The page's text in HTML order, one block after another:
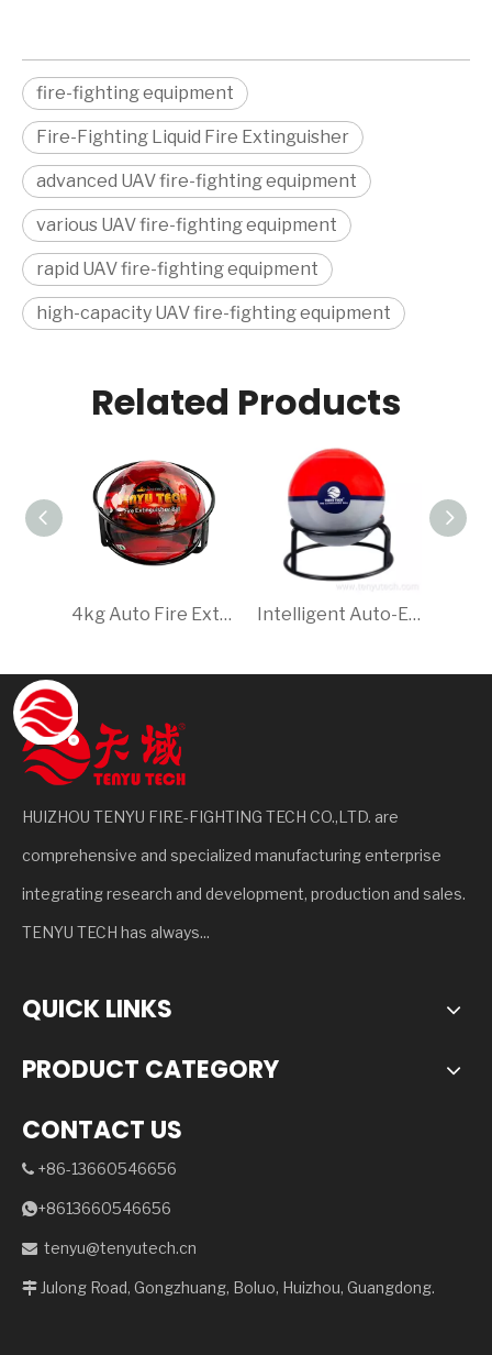
fire-fighting equipment
Fire-Fighting Liquid Fire Extinguisher
advanced UAV fire-fighting equipment
various UAV fire-fighting equipment
rapid UAV fire-fighting equipment
high-capacity UAV fire-fighting equipment
Related Products
4kg Auto Fire Extinguishing Ball, Quick Dry Powder Extinguisher, Essential for Safety Intelligent Auto-Extinguishing Ball for Homes, Offices & Warehouses 2.0kg Red Dry Powder Foam CE ISO9001 Ty01-2000b Tenyu
HUIZHOU TENYU FIRE-FIGHTING TECH CO.,LTD. are
comprehensive and specialized manufacturing enterprise
integrating research and development, production and sales.
TENYU TECH has always...
QUICK LINKS
PRODUCT CATEGORY
CONTACT US
 +86-13660546656
+8613660546656
 tenyu@tenyutech.cn
 Julong Road, Gongzhuang, Boluo, Huizhou, Guangdong.